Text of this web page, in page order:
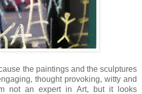
the paintings and the sculptures
thought provoking, witty and
not an expert in Art, but it looks